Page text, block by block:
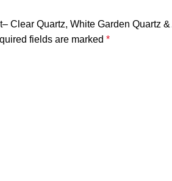
Clear Quartz, White Garden Quartz
fields are marked *